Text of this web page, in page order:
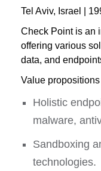
Tel Aviv, Israel |
Check Point is an
offering various
data, and
Value propositions
Holistic
malware,
Sandboxing
technologies.